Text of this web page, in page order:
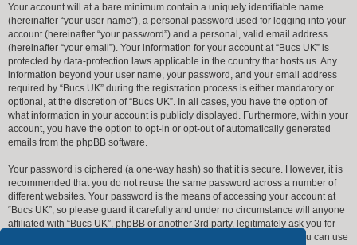
Your account will at a bare minimum contain a uniquely identifiable name
(hereinafter “your user name”), a personal password used for logging into your
account (hereinafter “your password”) and a personal, valid email address
(hereinafter “your email”). Your information for your account at “Bucs UK” is
protected by data-protection laws applicable in the country that hosts us. Any
information beyond your user name, your password, and your email address
required by “Bucs UK” during the registration process is either mandatory or
optional, at the discretion of “Bucs UK”. In all cases, you have the option of
what information in your account is publicly displayed. Furthermore, within your
account, you have the option to opt-in or opt-out of automatically generated
emails from the phpBB software.
Your password is ciphered (a one-way hash) so that it is secure. However, it is
recommended that you do not reuse the same password across a number of
different websites. Your password is the means of accessing your account at
“Bucs UK”, so please guard it carefully and under no circumstance will anyone
affiliated with “Bucs UK”, phpBB or another 3rd party, legitimately ask you for
your password. Should you forget your password for your account, you can use